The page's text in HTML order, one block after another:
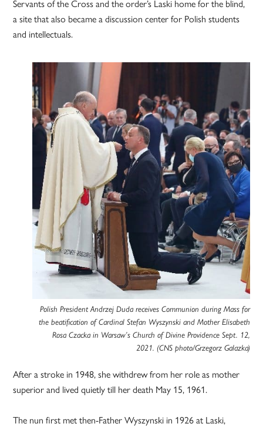
Servants of the Cross and the order’s Laski home for the blind,
a site that also became a discussion center for Polish students
and intellectuals.
Polish President Andrzej Duda receives Communion during Mass for
the beatification of Cardinal Stefan Wyszynski and Mother Elisabeth
Rosa Czacka in Warsaw’s Church of Divine Providence Sept. 12,
2021. (CNS photo/Grzegorz Galazka)
After a stroke in 1948, she withdrew from her role as mother
superior and lived quietly till her death May 15, 1961.
The nun first met then-Father Wyszynski in 1926 at Laski,